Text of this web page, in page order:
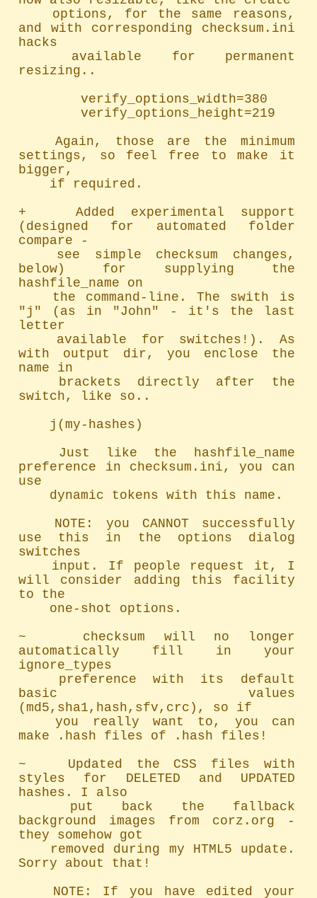
and with corresponding checksum.ini
hacks
resizing..
		verify_options_width=380
		verify_options_height=219
settings, so feel free to make it
bigger,
+   Added experimental support
(designed for automated folder
compare -
below) for supplying the
hashfile_name on
"j" (as in "John" - it's the last
letter
with output dir, you enclose the
name in
switch, like so..
preference in checksum.ini, you can
use
use this in the options dialog
switches
will consider adding this facility
to the
~   checksum will no longer
automatically fill in your
ignore_types
basic values
(md5,sha1,hash,sfv,crc), so if
	you really want to, you can
make .hash files of .hash files!
~   Updated the CSS files with
styles for DELETED and UPDATED
hashes. I also
background images from corz.org -
they somehow got
Sorry about that!